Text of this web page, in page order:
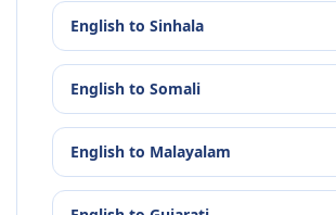
English to Sinhala
English to Somali
English to Malayalam